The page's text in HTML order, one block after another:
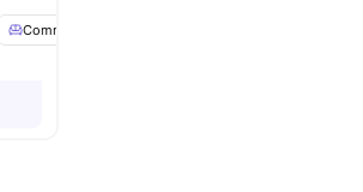
Common Lounge